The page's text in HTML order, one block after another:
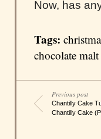
Now, has
Tags:
chocolate
Previous post
Chantilly Cake
Chantilly Cake